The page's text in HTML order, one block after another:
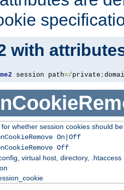
with
session path=/private ;
whether session cookies should
On|Off
Off
virtual host, directory, .htaccess